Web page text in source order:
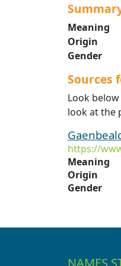
Meaning
Origin
Gender
Sources
Look
look at the
https://
Meaning
Origin
Gender
NAMES